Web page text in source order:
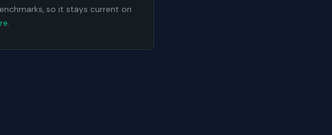
so it stays current on
.